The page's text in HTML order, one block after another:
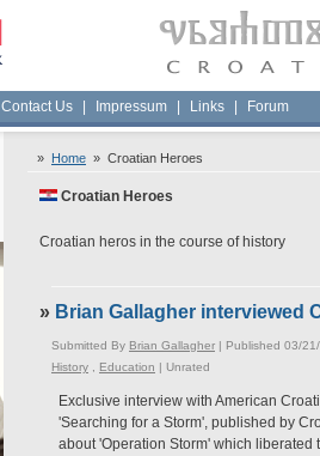
Contact Us Impressum Links Forum
» Home » Croatian Heroes
Croatian Heroes
Croatian heros in the course of history
» Brian Gallagher interviewed
Submitted By Brian Gallagher | Published 03/
History
Education | Unrated
Exclusive interview with American
'Searching for a Storm', published by
about 'Operation Storm' which